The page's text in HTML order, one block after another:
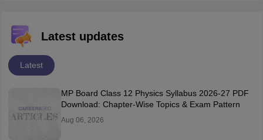
Latest updates
Latest
MP Board Class 12 Physics Syllabus 2026-27 PDF
Download: Chapter-Wise Topics & Exam Pattern
Aug 06, 2026